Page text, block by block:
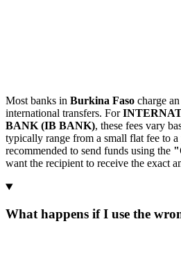
Most banks in Burkina Faso charge
international transfers. For
BANK (IB BANK), these fees vary
typically range from a small flat fee to
recommended to send funds using the
want the recipient to receive the exact
What happens if I use the